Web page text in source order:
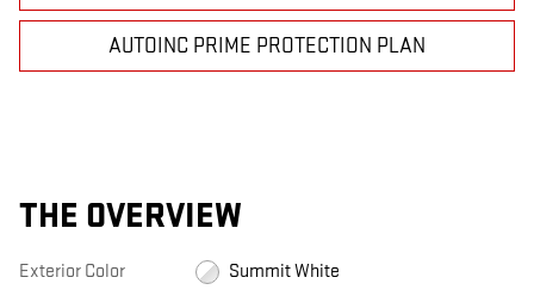
AUTOINC PRIME PROTECTION PLAN
THE OVERVIEW
Exterior Color Summit White